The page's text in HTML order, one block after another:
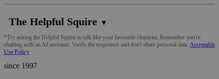
The Helpful Squire ▼
*Try asking the Helpful Squire to talk like your favourite character. Remember you're
chatting with an AI assistant. Verify the responses and don't share personal data. Acceptable
Use Policy
since 1997